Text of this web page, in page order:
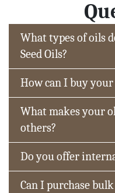
What types of oils
Seed Oils?
How can I buy
What makes your
others?
Do you offer
Can I purchase